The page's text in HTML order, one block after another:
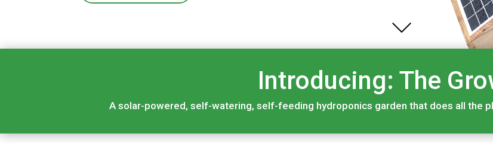
Introducing: The
A solar-powered, self-watering, self-feeding hydroponics garden that does all the